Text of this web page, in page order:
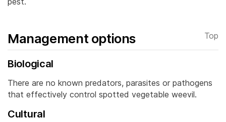
Management options Top
Biological
There are no known predators, parasites or pathogens
that effectively control spotted vegetable weevil.
Cultural